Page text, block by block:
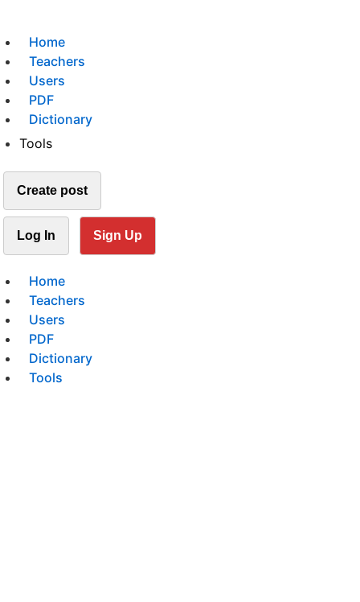
Home
Teachers
Users
PDF
Dictionary
Tools
Create post
Log In Sign Up
Home
Teachers
Users
PDF
Dictionary
Tools